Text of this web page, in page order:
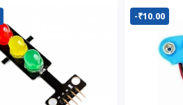
-₹10.00